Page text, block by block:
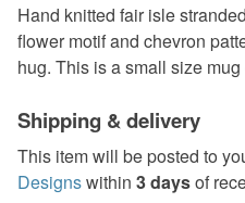
Hand knitted fair isle
flower motif and chevron
hug. This is a small size
Shipping & delivery
This item will be posted to
Designswithin 3 daysof